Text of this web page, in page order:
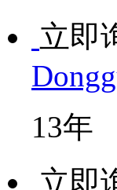
立即
13年
立即